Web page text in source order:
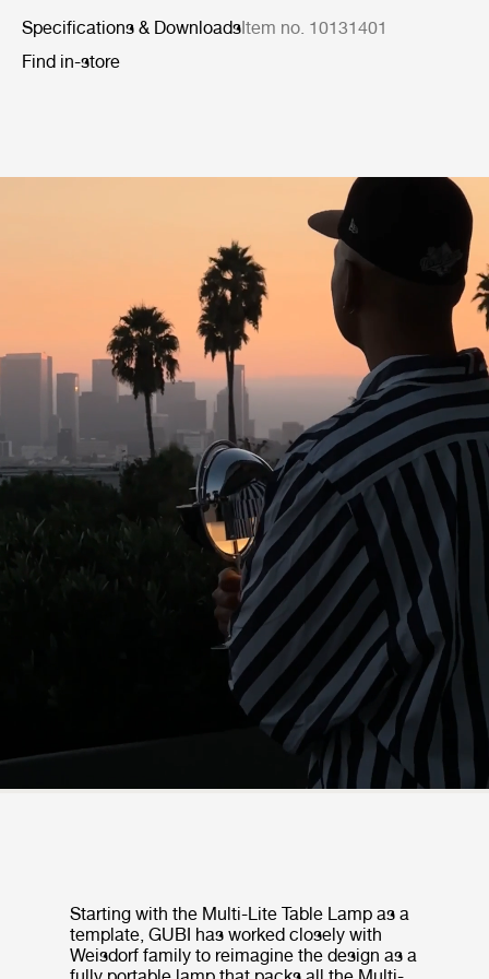
Specifications & DownloadsItem no. 10131401
Find in-store
Starting with the Multi-Lite Table Lamp as a
template, GUBI has worked closely with
Weisdorf family to reimagine the design as a